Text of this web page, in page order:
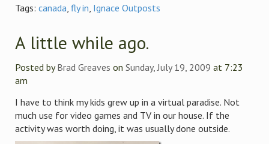
Tags: canada, fly in, Ignace Outposts
A little while ago.
Posted byBrad Greaves on Sunday, July 19, 2009 at 7:23
am
I have to think my kids grew up in a virtual paradise. Not
much use for video games and TV in our house. If the
activity was worth doing, it was usually done outside.